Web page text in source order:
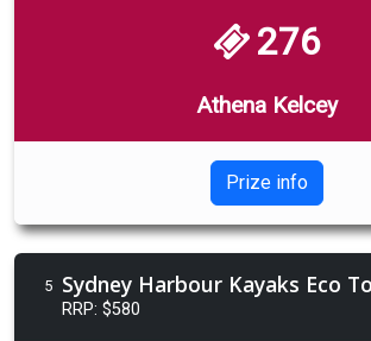
276
Athena Kelcey
Prize info
5 Sydney Harbour Kayaks Eco
RRP: $580